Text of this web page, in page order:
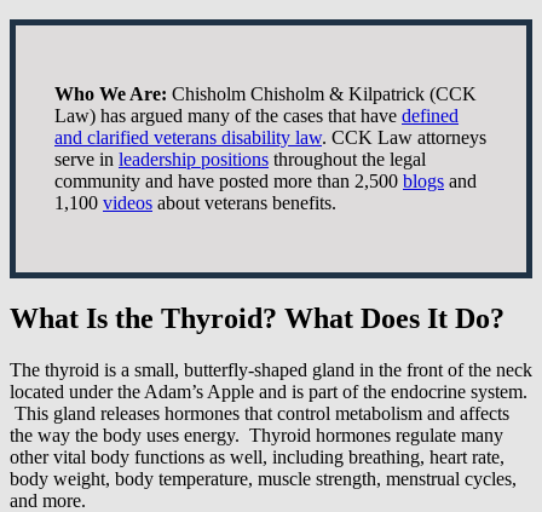
Who We Are: Chisholm Chisholm & Kilpatrick (CCK
Law) has argued many of the cases that have defined
and clarified veterans disability law. CCK Law attorneys
serve in leadership positions throughout the legal
community and have posted more than 2,500 blogs and
1,100 videos about veterans benefits.
What Is the Thyroid? What Does It Do?
The thyroid is a small, butterfly-shaped gland in the front of the neck
located under the Adam’s Apple and is part of the endocrine system.
This gland releases hormones that control metabolism and affects
the way the body uses energy. Thyroid hormones regulate many
other vital body functions as well, including breathing, heart rate,
body weight, body temperature, muscle strength, menstrual cycles,
and more.